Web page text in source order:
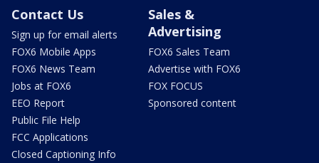
Contact Us
Sign up for email alerts
FOX6 Mobile Apps
FOX6 News Team
Jobs at FOX6
EEO Report
Public File Help
FCC Applications
Closed Captioning Info
Sales &
Advertising
FOX6 Sales Team
Advertise with FOX6
FOX FOCUS
Sponsored content